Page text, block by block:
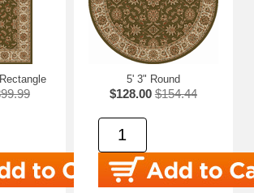
5' 3" Round
$128.00 $154.44